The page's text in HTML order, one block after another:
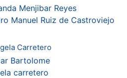
Menjibar Reyes
Manuel Ruiz de Castroviejo
Carretero
Bartolome
carretero